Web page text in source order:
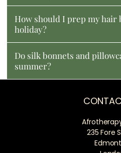
How should I prep my hair
holiday?
Do silk bonnets and
summer?
235 Fore